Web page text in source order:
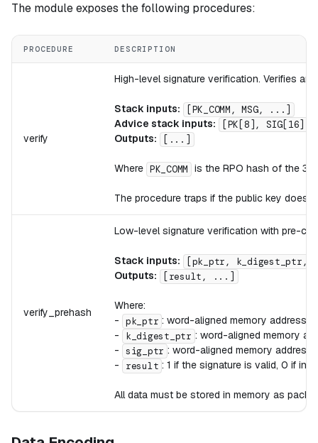
The module exposes the following procedures:
PROCEDURE DESCRIPTION
verify
High-level signature verification. Verifies an
Stack inputs: [PK_COMM, MSG, ...]
Advice stack inputs: [PK[8],
Outputs: [...]
Where PK_COMM is the RPO hash of the
The procedure traps if the public key does
verify_prehash
Low-level signature verification with pre-
Stack inputs: [pk_ptr,
Outputs: [result, ...]
Where:
- pk_ptr : word-aligned memory address
-
k_digest_ptr : word-aligned memory
- sig_ptr : word-aligned memory
-
result : 1 if the signature is valid, 0 if
All data must be stored in memory as